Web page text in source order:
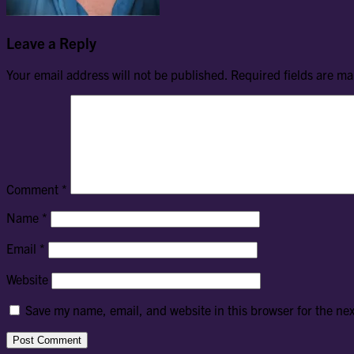
Leave a Reply
Your email address will not be published. Required fields are
Comment *
Name *
Email *
Website
Save my name, email, and website in this browser for the